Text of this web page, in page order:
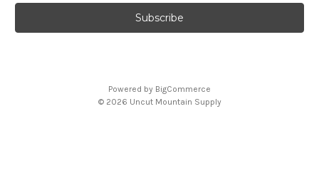
Powered by BigCommerce
© 2026 Uncut Mountain Supply